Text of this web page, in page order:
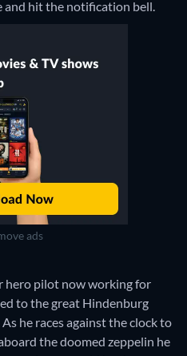
and hit the notification bell.
ads
hero pilot now working for
to the great Hindenburg
he races against the clock to
the doomed zeppelin he